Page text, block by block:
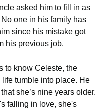
asked him to fill in as
one in his family has
since his mistake got
his previous job.
to know Celeste, the
life tumble into place. He
she’s nine years older.
falling in love, she's